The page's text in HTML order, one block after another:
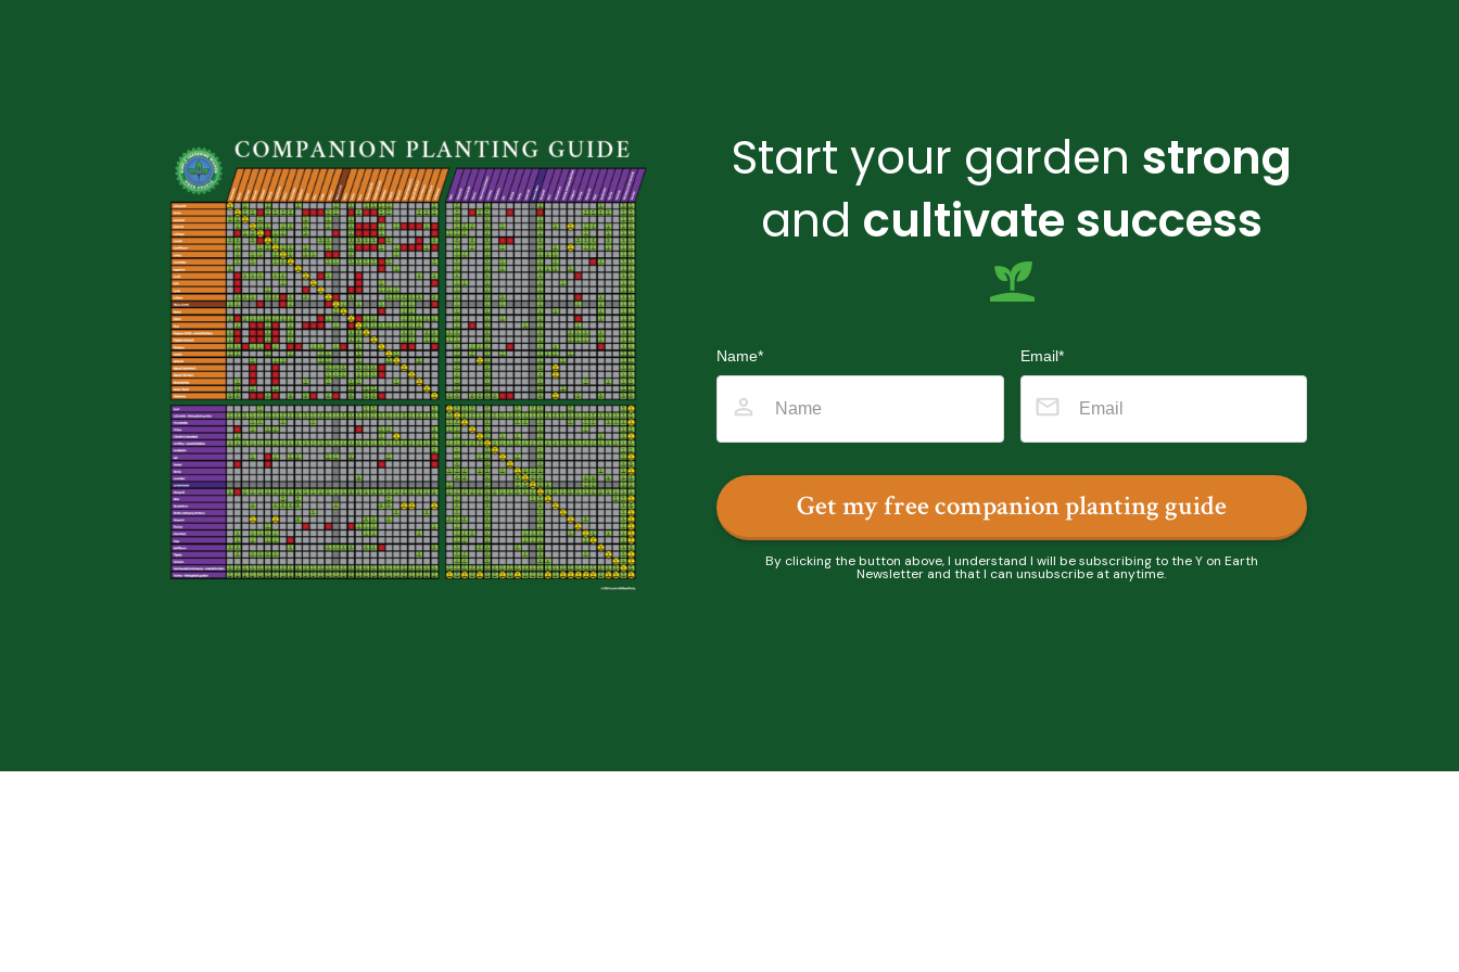
Start your garden strong
and cultivate success
Name* Email*
Get my free companion planting guide
By clicking the button above, I understand I will be subscribing to the Y on Earth
Newsletter and that I can unsubscribe at anytime.